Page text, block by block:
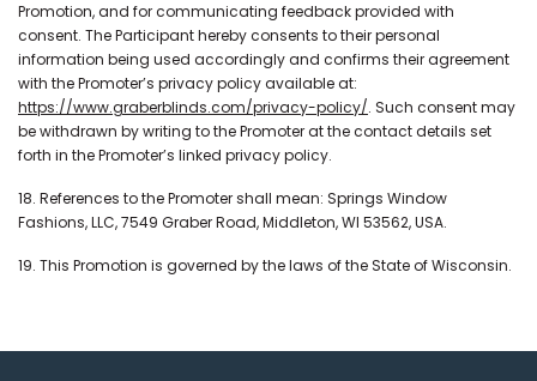
Promotion, and for communicating feedback provided with
consent. The Participant hereby consents to their personal
information being used accordingly and confirms their agreement
with the Promoter’s privacy policy available at:
https://www.graberblinds.com/privacy-policy/. Such consent may
be withdrawn by writing to the Promoter at the contact details set
forth in the Promoter’s linked privacy policy.
18. References to the Promoter shall mean: Springs Window
Fashions, LLC, 7549 Graber Road, Middleton, WI 53562, USA.
19. This Promotion is governed by the laws of the State of Wisconsin.